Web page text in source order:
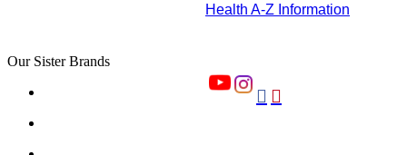
Health A-Z Information
 
Our Sister Brands